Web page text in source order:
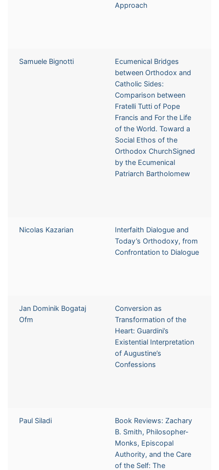
Approach
Samuele Bignotti
Ecumenical Bridges
between Orthodox and
Catholic Sides:
Comparison between
Fratelli Tutti of Pope
Francis and For the Life
of the World. Toward a
Social Ethos of the
Orthodox ChurchSigned
by the Ecumenical
Patriarch Bartholomew
Nicolas Kazarian
Interfaith Dialogue and
Today’s Orthodoxy, from
Confrontation to Dialogue
Jan Dominik Bogataj
Ofm
Conversion as
Transformation of the
Heart: Guardini’s
Existential Interpretation
of Augustine’s
Confessions
Paul Siladi
Book Reviews: Zachary
B. Smith, Philosopher-
Monks, Episcopal
Authority, and the Care
of the Self: The